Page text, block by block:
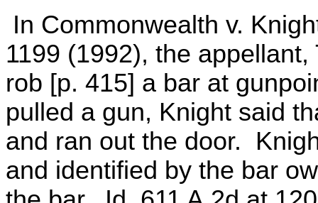
In Commonwealth v.
1199 (1992), the
rob [p. 415] a bar at
pulled a gun, Knight said
and ran out the door.
and identified by the bar